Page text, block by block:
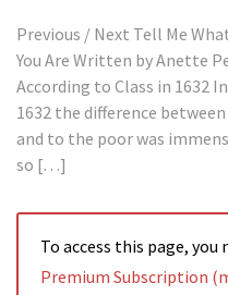
Previous / Next Tell Me
You Are Written by Anette
According to Class in 1632
1632 the difference
and to the poor was
so […]
To access this page, you
Premium Subscription